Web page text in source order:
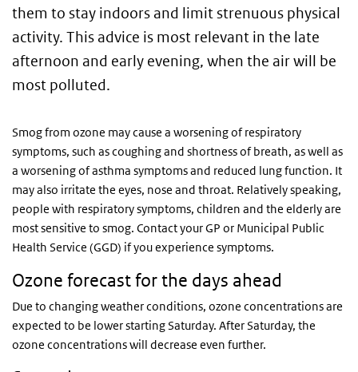
them to stay indoors and limit strenuous physical
activity. This advice is most relevant in the late
afternoon and early evening, when the air will be
most polluted.
Smog from ozone may cause a worsening of respiratory
symptoms, such as coughing and shortness of breath, as well as
a worsening of asthma symptoms and reduced lung function. It
may also irritate the eyes, nose and throat. Relatively speaking,
people with respiratory symptoms, children and the elderly are
most sensitive to smog. Contact your GP or Municipal Public
Health Service (GGD) if you experience symptoms.
Ozone forecast for the days ahead
Due to changing weather conditions, ozone concentrations are
expected to be lower starting Saturday. After Saturday, the
ozone concentrations will decrease even further.